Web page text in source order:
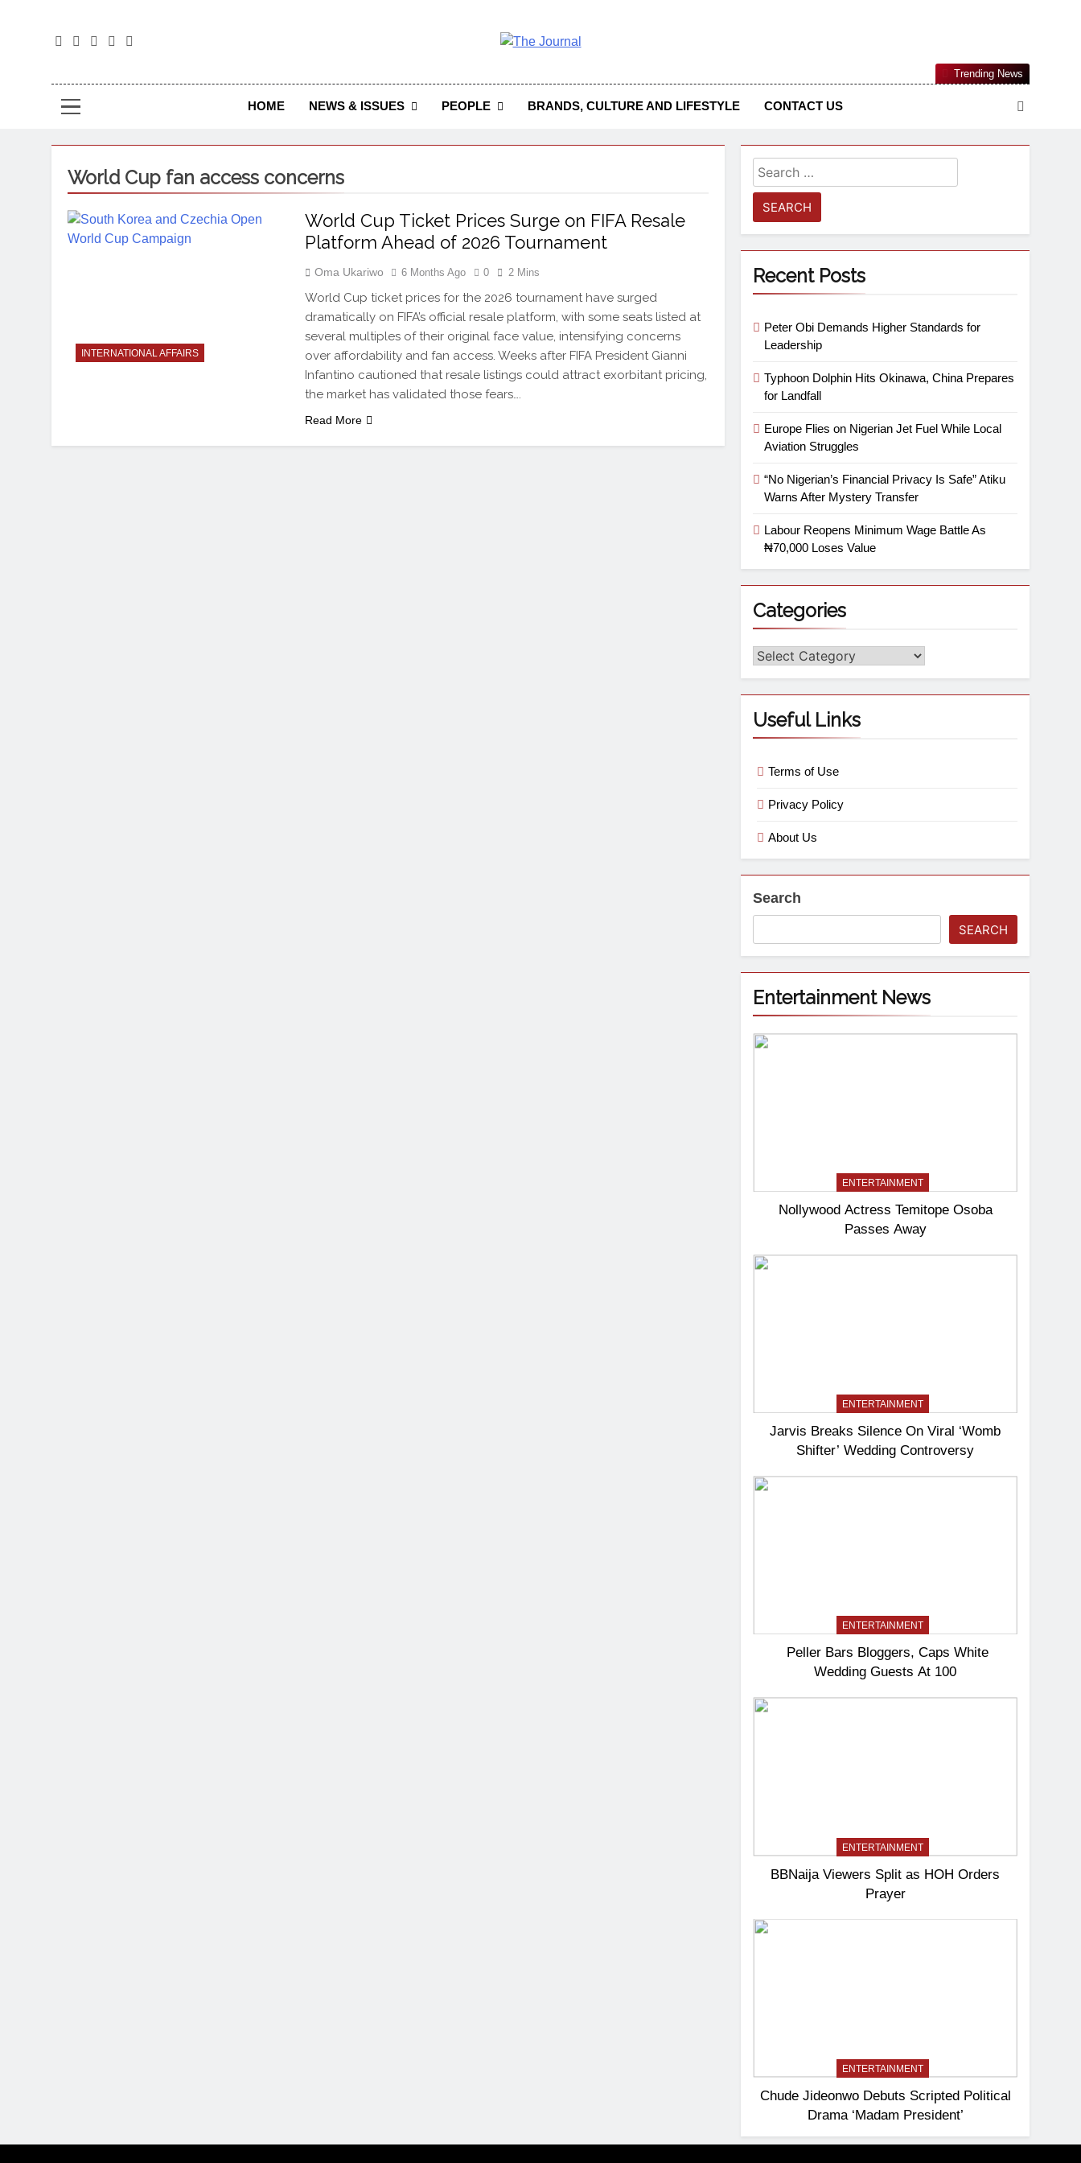
The Journal Seeks To Become The Most Reliable, First-Choice Pan-Nigerian Information And Public Knowledge Platform. The
Journal Nigeria Is A Serious Journalism From An African Worldview
HOME NEWS & ISSUES PEOPLE BRANDS, CULTURE AND LIFESTYLE CONTACT US
Trending News
World Cup fan access concerns
INTERNATIONAL AFFAIRS
World Cup Ticket Prices Surge on FIFA Resale
Platform Ahead of 2026 Tournament
Oma Ukariwo 6 Months Ago 0 2 Mins
World Cup ticket prices for the 2026 tournament have surged
dramatically on FIFA’s official resale platform, with some seats listed at
several multiples of their original face value, intensifying concerns
over affordability and fan access. Weeks after FIFA President Gianni
Infantino cautioned that resale listings could attract exorbitant pricing,
the market has validated those fears….
Read More
Recent Posts
Peter Obi Demands Higher Standards for
Leadership
Typhoon Dolphin Hits Okinawa, China Prepares
for Landfall
Europe Flies on Nigerian Jet Fuel While Local
Aviation Struggles
“No Nigerian’s Financial Privacy Is Safe” Atiku
Warns After Mystery Transfer
Labour Reopens Minimum Wage Battle As
₦70,000 Loses Value
Categories
Useful Links
Terms of Use
Privacy Policy
About Us
Search
SEARCH
Entertainment News
ENTERTAINMENT
Nollywood Actress Temitope Osoba
Passes Away
ENTERTAINMENT
Jarvis Breaks Silence On Viral ‘Womb
Shifter’ Wedding Controversy
ENTERTAINMENT
Peller Bars Bloggers, Caps White
Wedding Guests At 100
ENTERTAINMENT
BBNaija Viewers Split as HOH Orders
Prayer
ENTERTAINMENT
Chude Jideonwo Debuts Scripted Political
Drama ‘Madam President’